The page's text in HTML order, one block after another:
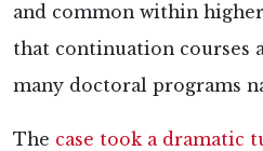
and common within
that continuation courses
many doctoral programs
The case took a dramatic